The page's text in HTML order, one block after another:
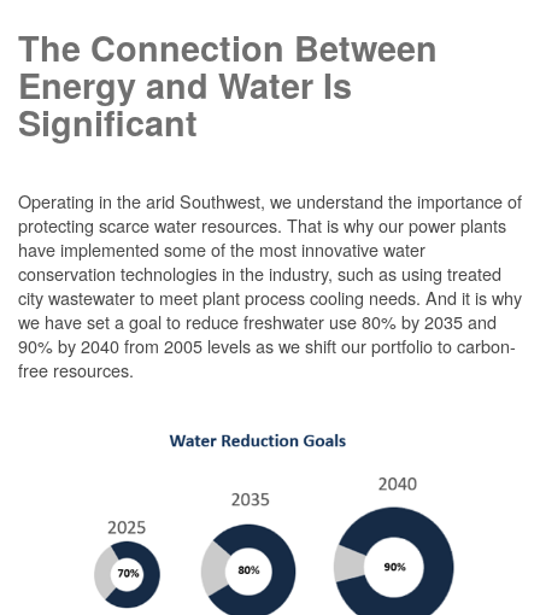
The Connection Between
Energy and Water Is
Significant
Operating in the arid Southwest, we understand the importance of
protecting scarce water resources. That is why our power plants
have implemented some of the most innovative water
conservation technologies in the industry, such as using treated
city wastewater to meet plant process cooling needs. And it is why
we have set a goal to reduce freshwater use 80% by 2035 and
90% by 2040 from 2005 levels as we shift our portfolio to carbon-
free resources.